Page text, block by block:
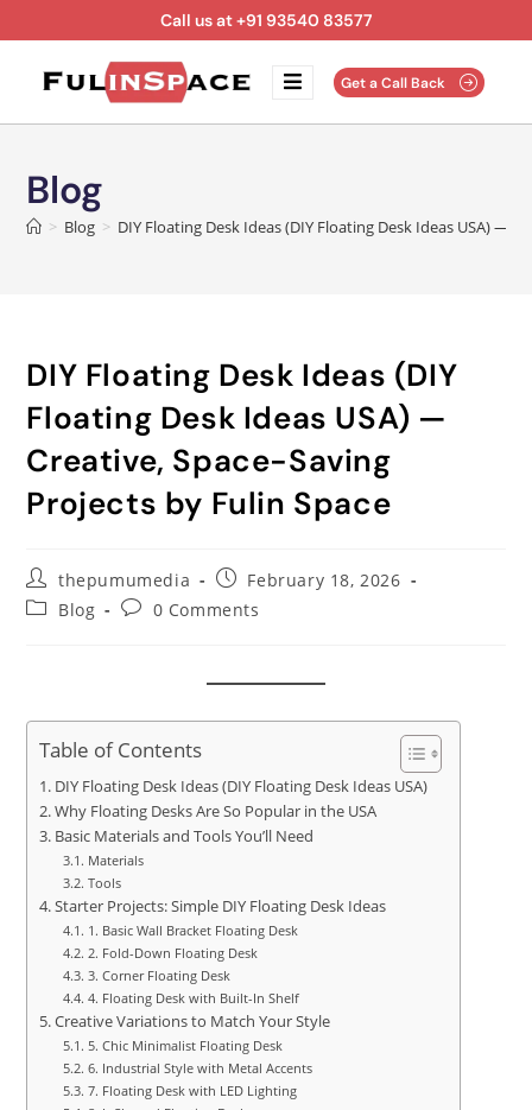
Call us at +91 93540 83577
Get a Call Back
Blog
> Blog > DIY Floating Desk Ideas (DIY Floating Desk Ideas USA) —
DIY Floating Desk Ideas (DIY
Floating Desk Ideas USA) —
Creative, Space-Saving
Projects by Fulin Space
thepumumedia
February 18, 2026
Blog
0 Comments
Table of Contents
DIY Floating Desk Ideas (DIY Floating Desk Ideas USA)
Why Floating Desks Are So Popular in the USA
Basic Materials and Tools You’ll Need
Materials
Tools
Starter Projects: Simple DIY Floating Desk Ideas
1. Basic Wall Bracket Floating Desk
2. Fold-Down Floating Desk
3. Corner Floating Desk
4. Floating Desk with Built-In Shelf
Creative Variations to Match Your Style
5. Chic Minimalist Floating Desk
6. Industrial Style with Metal Accents
7. Floating Desk with LED Lighting